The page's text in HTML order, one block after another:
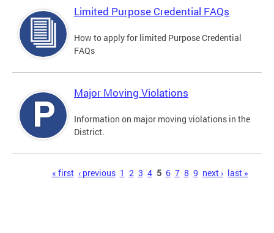
Limited Purpose Credential FAQs
How to apply for limited Purpose Credential
FAQs
Major Moving Violations
Information on major moving violations in the
District.
« first ‹ previous 1 2 3 4 5 6 7 8 9 next › last »